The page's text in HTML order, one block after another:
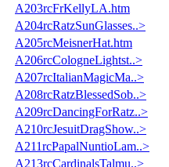
A203rcFrKellyLA.htm
A204rcRatzSunGlasses..>
A205rcMeisnerHat.htm
A206rcCologneLightst..>
A207rcItalianMagicMa..>
A208rcRatzBlessedSob..>
A209rcDancingForRatz..>
A210rcJesuitDragShow..>
A211rcPapalNuntioLam..>
A213rcCardinalsTalmu..>